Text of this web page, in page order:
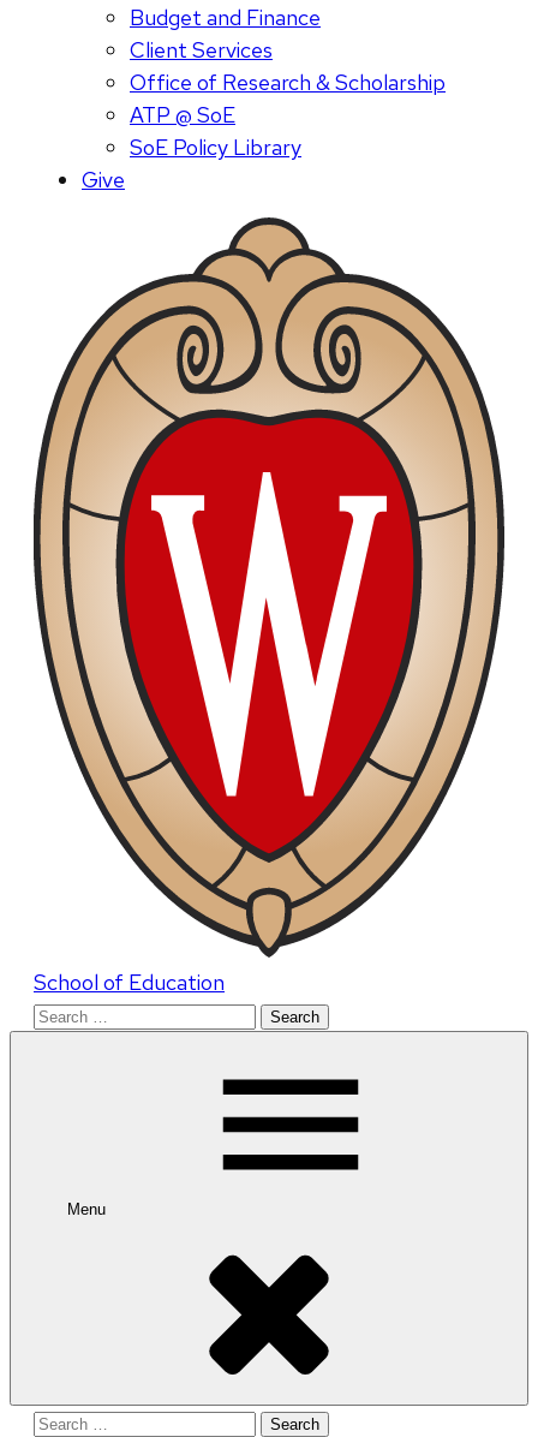
Budget and Finance
Client Services
Office of Research & Scholarship
ATP @ SoE
SoE Policy Library
Give
School of Education
Search
Menu
Search